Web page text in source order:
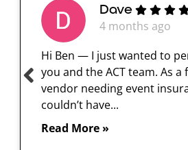
Dave
4 months ago
Hi Ben — I just wanted to
you and the ACT team. As
vendor needing event
couldn’t have...
Read More »